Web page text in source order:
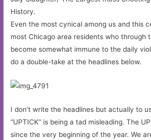
Even the most cynical among us and this
most Chicago area residents who through
become somewhat immune to the daily
do a double-take at the headlines below.
I don’t write the headlines but actually to
“UPTICK” is being a tad misleading. The
since the very beginning of the year. We